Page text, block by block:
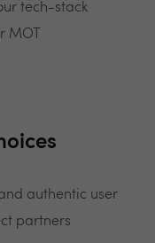
tech-stack
MOT
authentic user
partners